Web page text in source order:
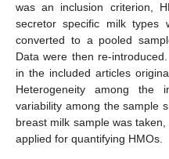
was an inclusion criterion,
secretor specific milk types
converted to a pooled
Data were then re-
in the included articles
Heterogeneity among the
variability among the sample
breast milk sample was
applied for quantifying HMOs.